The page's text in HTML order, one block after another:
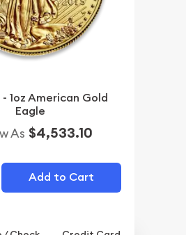
1oz American Gold
Eagle
As $4,533.10
Add to Cart